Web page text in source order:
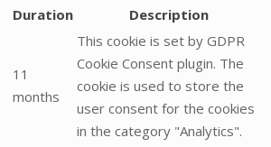
Duration Description
11
months
This cookie is set by GDPR
Cookie Consent plugin. The
cookie is used to store the
user consent for the cookies
in the category "Analytics".